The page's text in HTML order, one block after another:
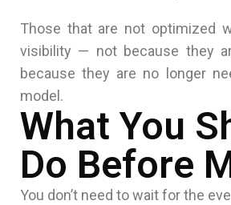
Those that are not optimized
visibility — not because they
because they are no longer
model.
What You
Do Before
You don’t need to wait for the